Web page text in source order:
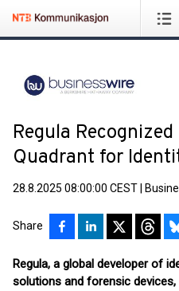
Regula
Quadrant for
28.8.2025 08:00:00 CEST
Share
Regula, a global developer of
solutions and forensic